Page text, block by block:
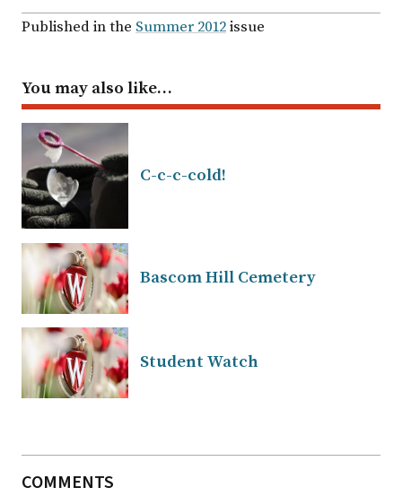
Published in the Summer 2012issue
You may also like…
C-c-c-cold!
Bascom Hill Cemetery
Student Watch
COMMENTS